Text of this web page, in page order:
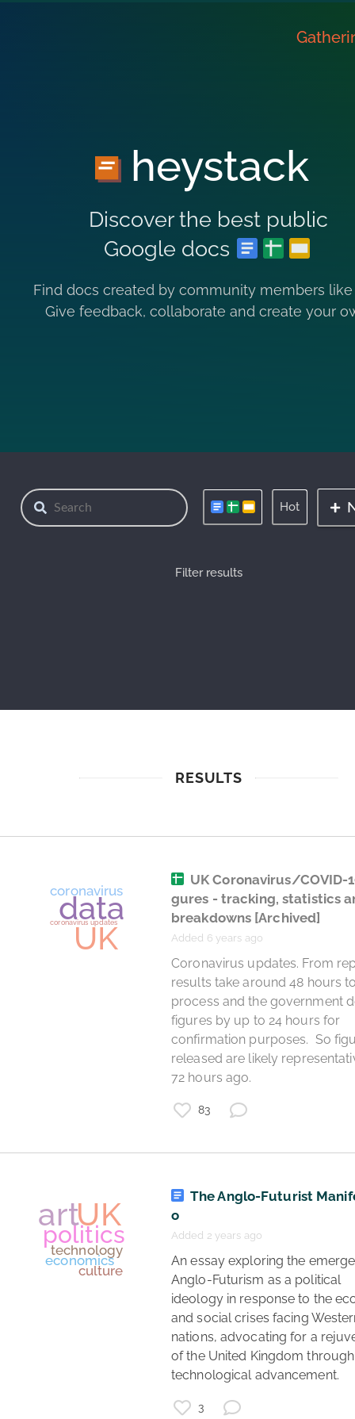
heystack
Discover the best public
Google docs
Find docs created by community members like
Give feedback, collaborate and create your
Hot
Filter results
RESULTS
coronavirus updates
UK Coronavirus/COVID-
gures - tracking, statistics
breakdowns [Archived]
Added 6 years ago
Coronavirus updates. From reports,
results take around 48 hours
process and the government
figures by up to 24 hours for
confirmation purposes.  So
released are likely
72 hours ago.
83
The Anglo-Futurist
o
Added 2 years ago
An essay exploring the emergence of
Anglo-Futurism as a political
ideology in response to the
and social crises facing
nations, advocating for a
of the United Kingdom through
technological advancement.
3